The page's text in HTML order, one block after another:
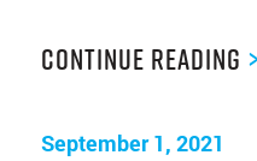
Continue Reading >
September 1, 2021